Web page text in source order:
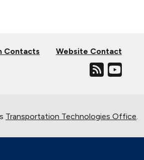
Contacts Website Contact
Transportation Technologies Office